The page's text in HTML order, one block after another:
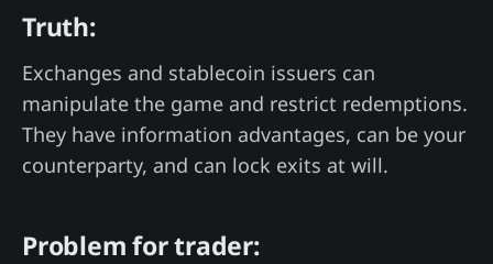
Truth:
Exchanges and stablecoin issuers can
manipulate the game and restrict redemptions.
They have information advantages, can be your
counterparty, and can lock exits at will.
Problem for trader: